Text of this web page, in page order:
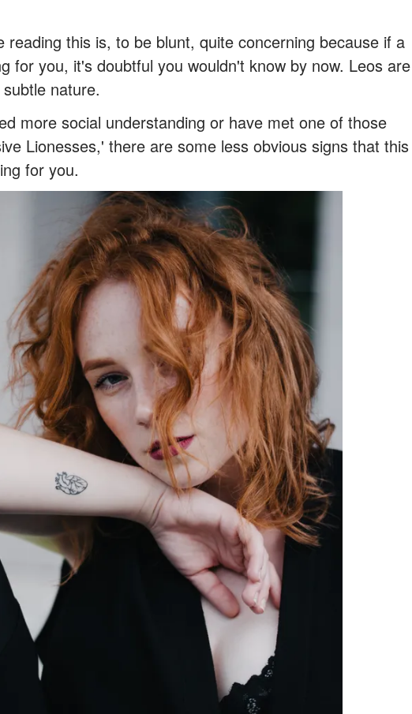
reading this is, to be blunt, quite concerning because if a
for you, it's doubtful you wouldn't know by now. Leos are
nature.
more social understanding or have met one of those
Lionesses,' there are some less obvious signs that this
for you.